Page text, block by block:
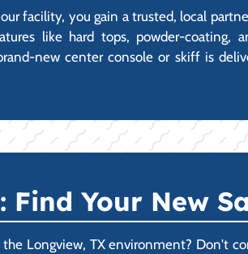
facility, you gain a trusted, local
like hard tops, powder-coating,
new center console or skiff is
Find Your New
Longview, TX environment? Don't